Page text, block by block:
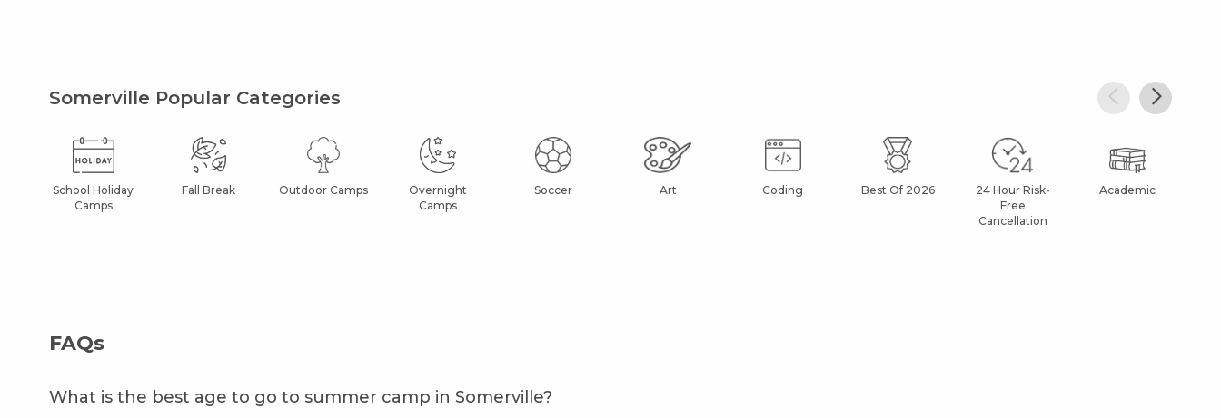
Somerville Popular Categories
School Holiday
Camps
Fall Break Outdoor Camps
Overnight
Camps
Soccer Art Coding Best Of 2026
24 Hour Risk-
Free
Cancellation
Academic
FAQs
What is the best age to go to summer camp in Somerville?